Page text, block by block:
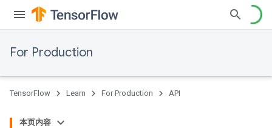
For Production
TensorFlow Learn For Production API
本页内容